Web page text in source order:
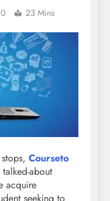
0 23 Mins
Courseto
about
acquire